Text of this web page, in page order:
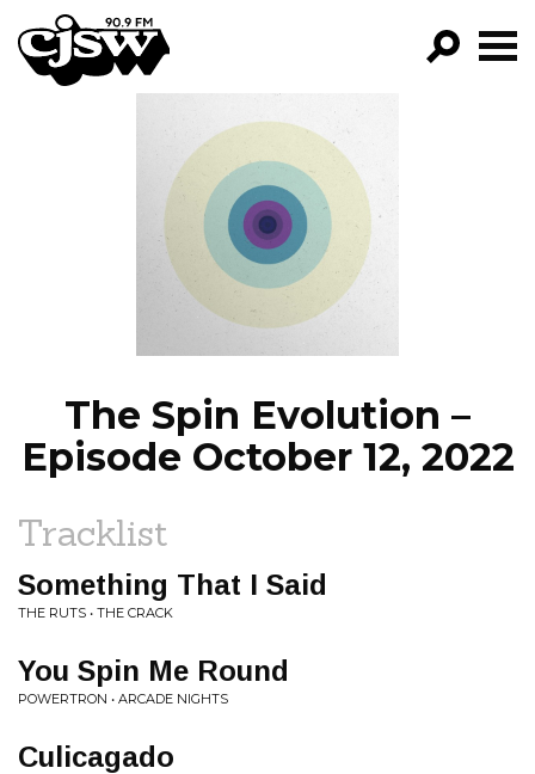
CJSW
FILTER BY:
PROGRAMS
EPISODES
NEWS
The Spin Evolution –
Episode October 12, 2022
Tracklist
Something That I Said
THE RUTS • THE CRACK
You Spin Me Round
POWERTRON • ARCADE NIGHTS
Culicagado